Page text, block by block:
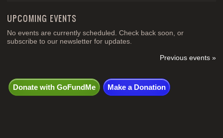
UPCOMING EVENTS
No events are currently scheduled. Check back soon, or
subscribe to our newsletter for updates.
Previous events »
Donate with GoFundMe Make a Donation